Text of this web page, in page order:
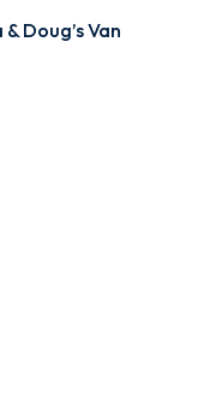
Doug’s Van